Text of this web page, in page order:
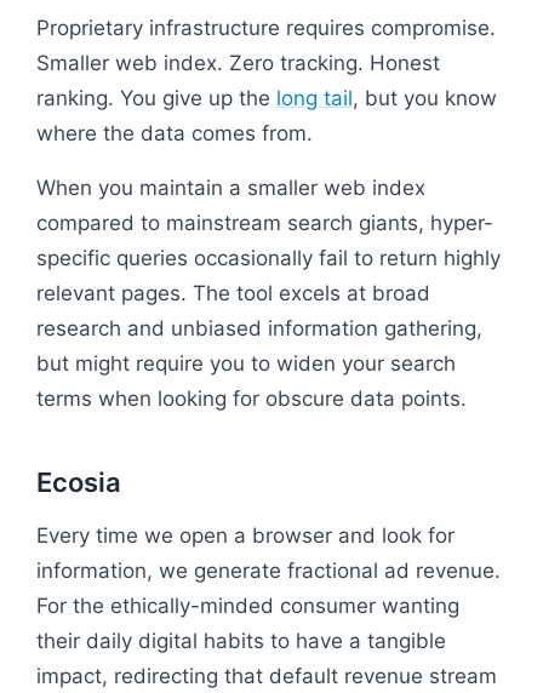
Proprietary infrastructure requires compromise.
Smaller web index. Zero tracking. Honest
ranking. You give up the long tail, but you know
where the data comes from.
When you maintain a smaller web index
compared to mainstream search giants, hyper-
specific queries occasionally fail to return highly
relevant pages. The tool excels at broad
research and unbiased information gathering,
but might require you to widen your search
terms when looking for obscure data points.
Ecosia
Every time we open a browser and look for
information, we generate fractional ad revenue.
For the ethically-minded consumer wanting
their daily digital habits to have a tangible
impact, redirecting that default revenue stream